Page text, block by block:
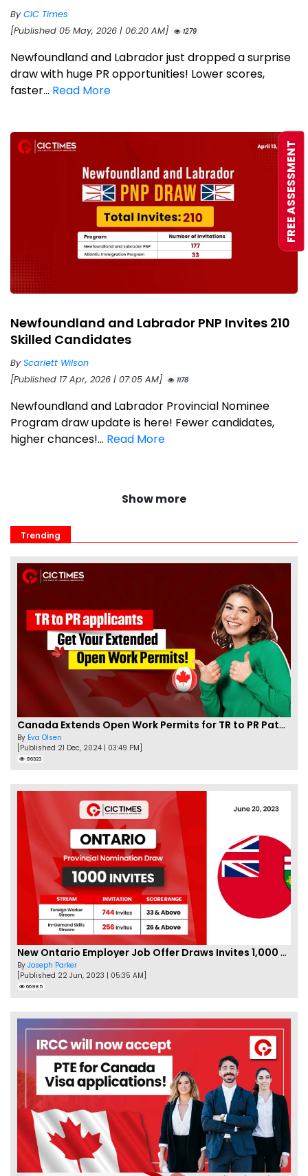
ByCIC Times
[Published 05 May, 2026 | 06:20 AM]
1279
Newfoundland and Labrador just dropped a surprise
draw with huge PR opportunities! Lower scores,
faster... Read More
Newfoundland and Labrador PNP Invites 210
Skilled Candidates
ByScarlett Wilson
[Published 17 Apr, 2026 | 07:05 AM]
1178
Newfoundland and Labrador Provincial Nominee
Program draw update is here! Fewer candidates,
higher chances!... Read More
Show more
Trending
Canada Extends Open Work Permits for TR to PR Pathway Applicants
By Eva Olsen
[Published 21 Dec, 2024 | 03:49 PM]
86323
New Ontario Employer Job Offer Draws Invites 1,000 Candidates
By Joseph Parker
[Published 22 Jun, 2023 | 05:35 AM]
66985
FREE ASSESSMENT